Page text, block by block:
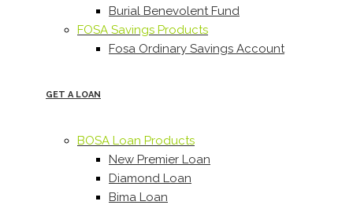
Burial Benevolent Fund
FOSA Savings Products
Fosa Ordinary Savings Account
GET A LOAN
BOSA Loan Products
New Premier Loan
Diamond Loan
Bima Loan